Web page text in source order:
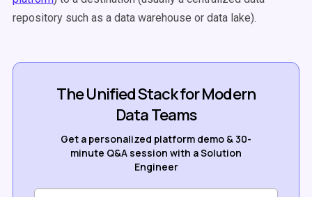
repository such as a data warehouse or data lake).
The Unified Stack for Modern
Data Teams
Get a personalized platform demo & 30-
minute Q&A session with a Solution
Engineer